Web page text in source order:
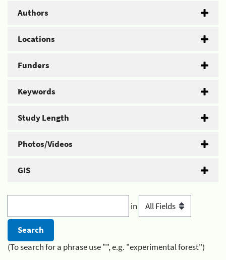
Authors
Locations
Funders
Keywords
Study Length
Photos/Videos
GIS
in
(To search for a phrase use "", e.g. "experimental forest")